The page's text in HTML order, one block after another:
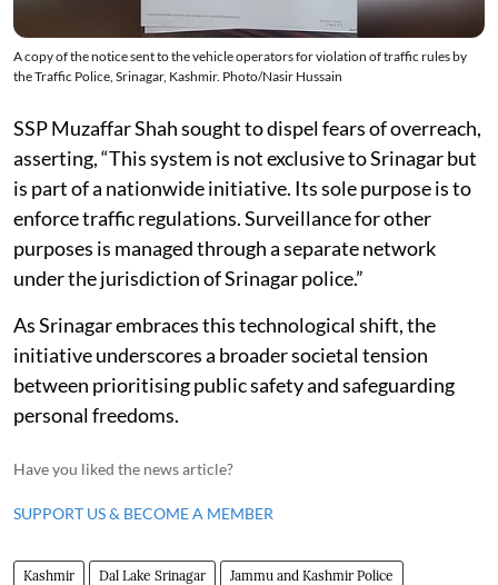
A copy of the notice sent to the vehicle operators for violation of traffic rules by
the Traffic Police, Srinagar, Kashmir. Photo/Nasir Hussain
SSP Muzaffar Shah sought to dispel fears of overreach,
asserting, “This system is not exclusive to Srinagar but
is part of a nationwide initiative. Its sole purpose is to
enforce traffic regulations. Surveillance for other
purposes is managed through a separate network
under the jurisdiction of Srinagar police.”
As Srinagar embraces this technological shift, the
initiative underscores a broader societal tension
between prioritising public safety and safeguarding
personal freedoms.
Have you liked the news article?
SUPPORT US & BECOME A MEMBER
Kashmir Dal Lake Srinagar Jammu and Kashmir Police